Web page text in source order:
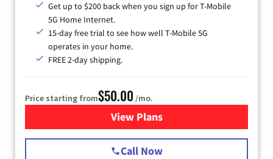
Get up to $200 back when you sign up for T-Mobile
5G Home Internet.
15-day free trial to see how well T-Mobile 5G
operates in your home.
FREE 2-day shipping.
Price starting from$50.00 /mo.
View Plansfor T-Mobile Home Internet
Call Now